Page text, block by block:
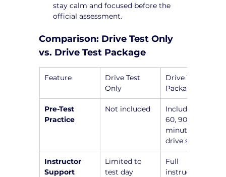
stay calm and focused before the
official assessment.
Comparison: Drive Test Only
vs. Drive Test Package
Feature
Drive Test
Only
Drive Test
Package
Pre-Test
Practice
Not included
Includes a 45,
60, 90, or 120-
minute pre-
drive session
Instructor
Support
Limited to
test day
Full
instructor